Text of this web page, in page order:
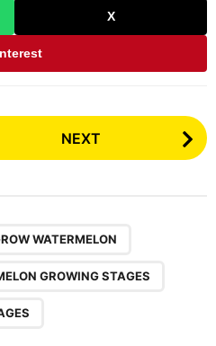
X
NEXT
WATERMELON
GROWING STAGES